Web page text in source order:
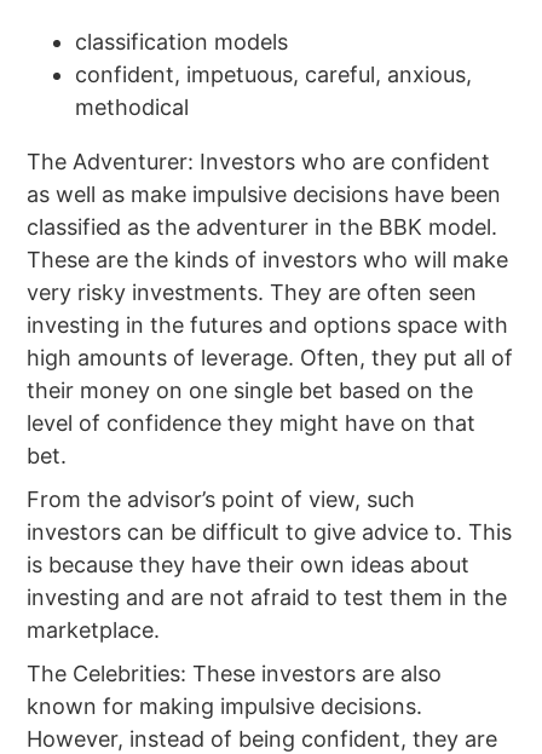
classification models
confident, impetuous, careful, anxious,
methodical
The Adventurer: Investors who are confident
as well as make impulsive decisions have been
classified as the adventurer in the BBK model.
These are the kinds of investors who will make
very risky investments. They are often seen
investing in the futures and options space with
high amounts of leverage. Often, they put all of
their money on one single bet based on the
level of confidence they might have on that
bet.
From the advisor’s point of view, such
investors can be difficult to give advice to. This
is because they have their own ideas about
investing and are not afraid to test them in the
marketplace.
The Celebrities: These investors are also
known for making impulsive decisions.
However, instead of being confident, they are